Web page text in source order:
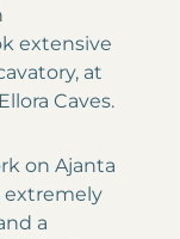
extensive
at
Caves.
on Ajanta
extremely
a